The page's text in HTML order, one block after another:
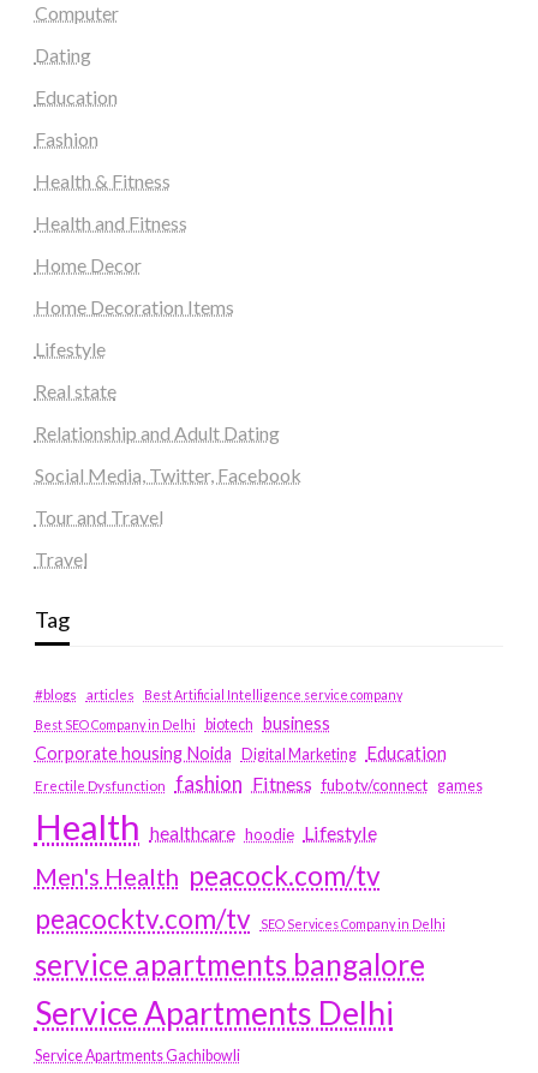
Computer
Dating
Education
Fashion
Health & Fitness
Health and Fitness
Home Decor
Home Decoration Items
Lifestyle
Real state
Relationship and Adult Dating
Social Media, Twitter, Facebook
Tour and Travel
Travel
Tag
#blogs articles
Best Artificial Intelligence service company
Best SEO Company in Delhi
biotech business
Corporate housing Noida
Digital Marketing Education
Erectile Dysfunction fashion Fitness fubotv/connect games
Health healthcare hoodie Lifestyle
Men's Health peacock.com/tv
peacocktv.com/tv
SEO Services Company in Delhi
service apartments bangalore
Service Apartments Delhi
Service Apartments Gachibowli